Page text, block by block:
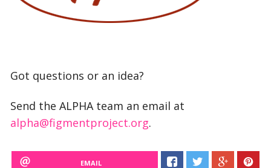
Got questions or an idea?
Send the ALPHA team an email at
alpha@figmentproject.org.
EMAIL